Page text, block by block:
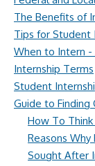
The Benefits of
Tips for Student
When to Intern -
Internship Terms
Student
Guide to Finding
How To
Reasons
Sought After